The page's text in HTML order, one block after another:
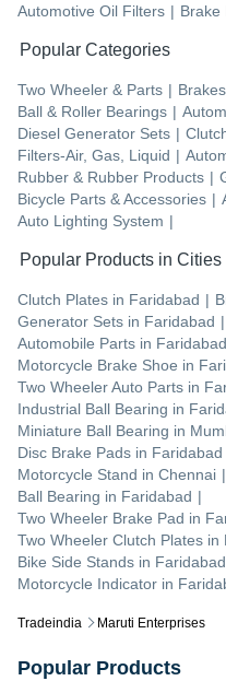
Tradeindia Maruti Enterprises
Automotive Oil Filters | Brake
Popular Categories
Two Wheeler & Parts |
Ball & Roller Bearings |
Diesel Generator Sets |
Filters-Air, Gas, Liquid |
Rubber & Rubber Products |
Bicycle Parts & Accessories |
Auto Lighting System |
Popular Products in Cities
Clutch Plates in Faridabad |
Generator Sets in Faridabad |
Automobile Parts in Faridabad
Motorcycle Brake Shoe in
Two Wheeler Auto Parts in
Industrial Ball Bearing in
Miniature Ball Bearing in
Disc Brake Pads in Faridabad
Motorcycle Stand in Chennai |
Ball Bearing in Faridabad |
Two Wheeler Brake Pad in
Two Wheeler Clutch Plates in
Bike Side Stands in Faridabad
Motorcycle Indicator in
Popular Products